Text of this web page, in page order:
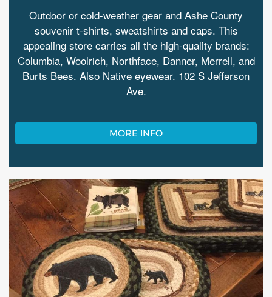
Outdoor or cold-weather gear and Ashe County
souvenir t-shirts, sweatshirts and caps. This
appealing store carries all the high-quality brands:
Columbia, Woolrich, Northface, Danner, Merrell, and
Burts Bees. Also Native eyewear. 102 S Jefferson
Ave.
MORE INFO